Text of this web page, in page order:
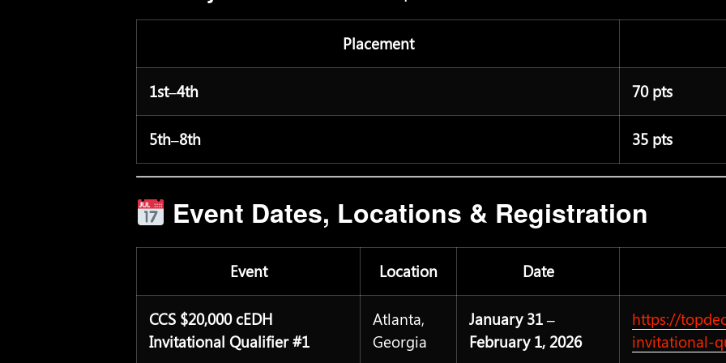
Placement
1st–4th 70 pts
5th–8th 35 pts
Event Dates, Locations & Registration
Event Location Date
CCS $20,000 cEDH
Invitational Qualifier #1
Atlanta,
Georgia
January 31 –
February 1, 2026
https://
invitational-